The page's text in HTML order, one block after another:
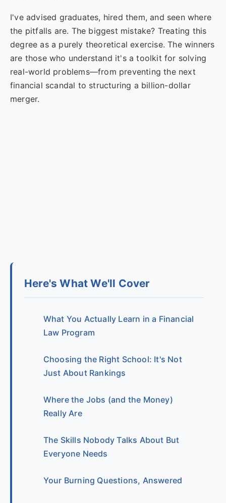
I've advised graduates, hired them, and seen where
the pitfalls are. The biggest mistake? Treating this
degree as a purely theoretical exercise. The winners
are those who understand it's a toolkit for solving
real-world problems—from preventing the next
financial scandal to structuring a billion-dollar
merger.
Here's What We'll Cover
What You Actually Learn in a Financial
Law Program
Choosing the Right School: It's Not
Just About Rankings
Where the Jobs (and the Money)
Really Are
The Skills Nobody Talks About But
Everyone Needs
Your Burning Questions, Answered